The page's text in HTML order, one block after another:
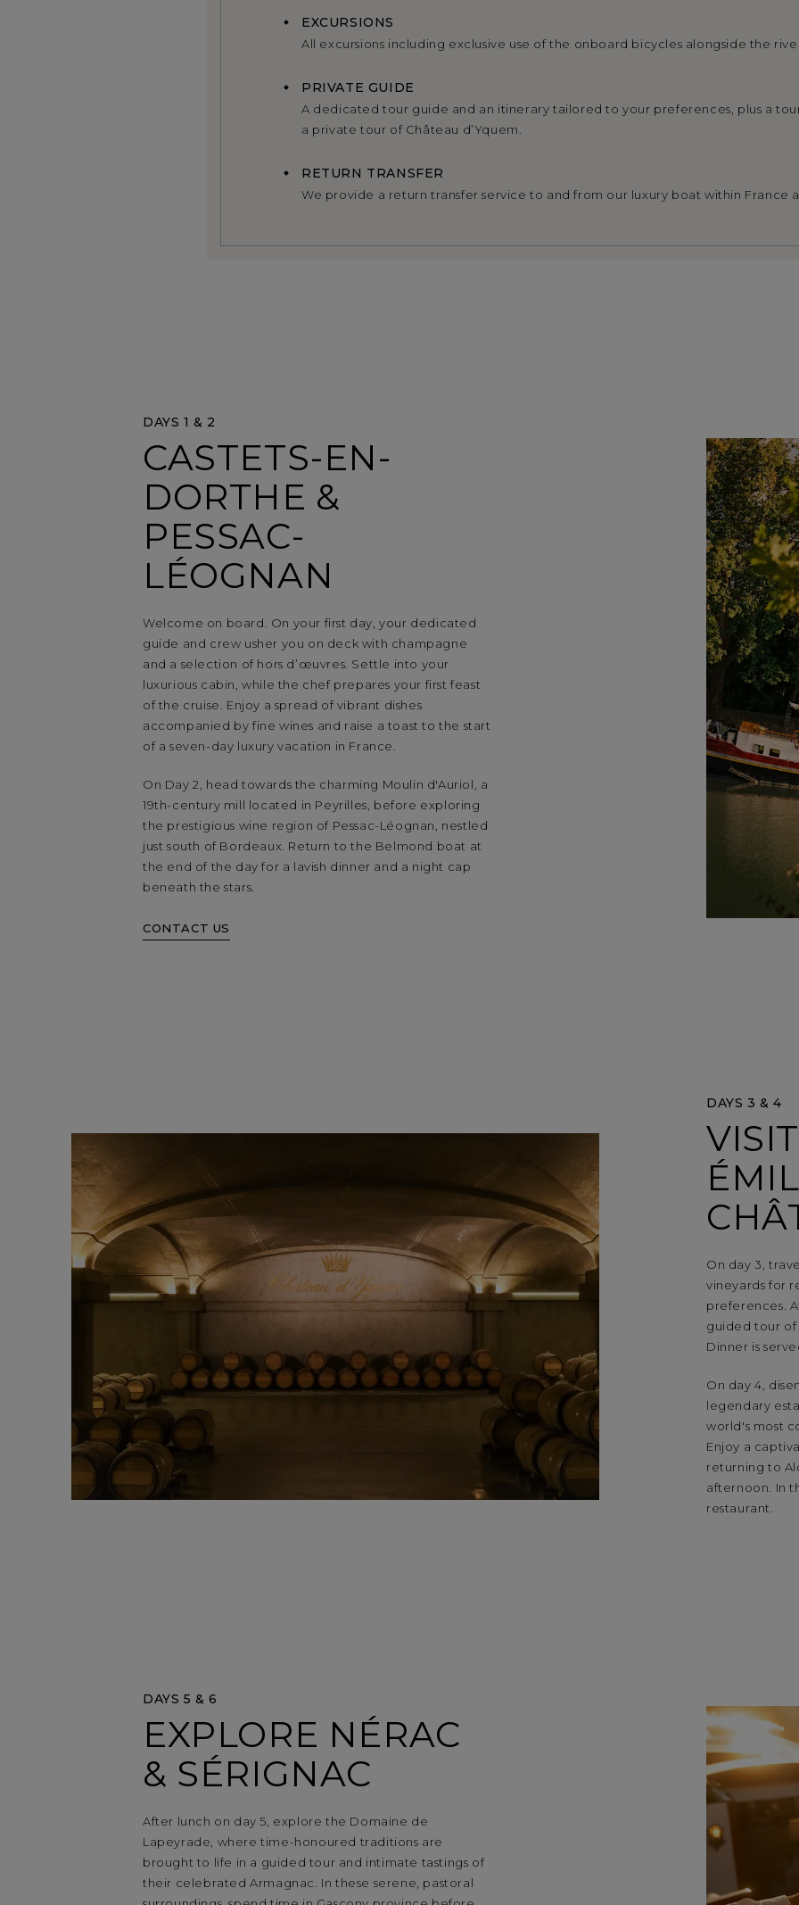
EXCURSIONS
All excursions including exclusive use of the onboard bicycles alongside the
PRIVATE GUIDE
A dedicated tour guide and an itinerary tailored to your preferences, plus a
a private tour of Château d’Yquem.
RETURN TRANSFER
We provide a return transfer service to and from our luxury boat within France
DAYS 1 & 2
CASTETS-EN-
DORTHE &
PESSAC-
LÉOGNAN
Welcome on board. On your first day, your dedicated
guide and crew usher you on deck with champagne
and a selection of hors d’œuvres. Settle into your
luxurious cabin, while the chef prepares your first feast
of the cruise. Enjoy a spread of vibrant dishes
accompanied by fine wines and raise a toast to the start
of a seven-day luxury vacation in France.
On Day 2, head towards the charming Moulin d'Auriol, a
19th-century mill located in Peyrilles, before exploring
the prestigious wine region of Pessac-Léognan, nestled
just south of Bordeaux. Return to the Belmond boat at
the end of the day for a lavish dinner and a night cap
beneath the stars.
CONTACT US
DAYS 3 & 4
On day 3,
vineyards for
preferences.
guided tour
Dinner is
On day 4,
legendary
world's most
Enjoy a
returning to
afternoon. In
restaurant.
DAYS 5 & 6
EXPLORE NÉRAC
& SÉRIGNAC
After lunch on day 5, explore the Domaine de
Lapeyrade, where time-honoured traditions are
brought to life in a guided tour and intimate tastings of
their celebrated Armagnac. In these serene, pastoral